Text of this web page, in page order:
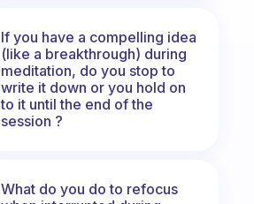
If you have a compelling idea
(like a breakthrough) during
meditation, do you stop to
write it down or you hold on
to it until the end of the
session ?
What do you do to refocus